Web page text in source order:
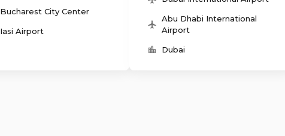
Bucharest City Center
Iasi Airport
Abu Dhabi International
Airport
Dubai